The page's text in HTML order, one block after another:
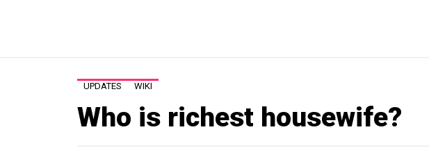
UPDATES WIKI
Who is richest housewife?